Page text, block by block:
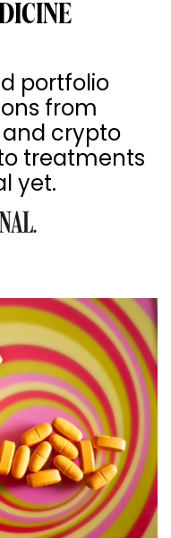
portfolio
from
crypto
treatments
yet.